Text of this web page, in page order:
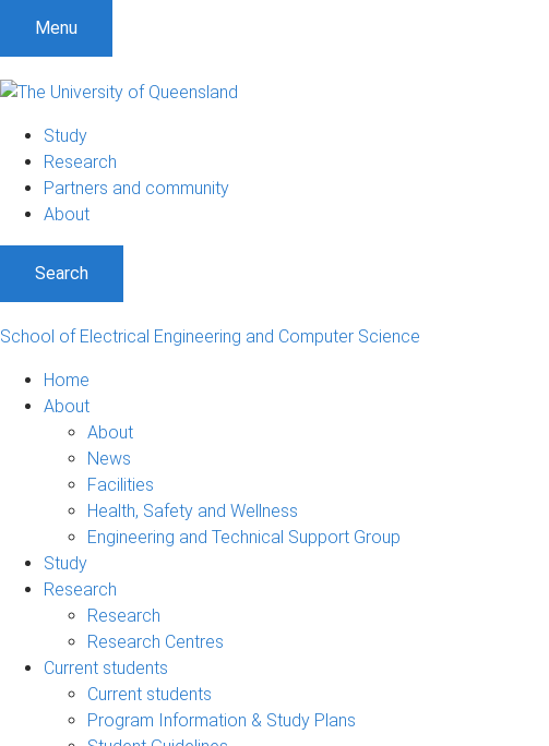
Menu
Study
Research
Partners and community
About
Search
School of Electrical Engineering and Computer Science
Home
About
About
News
Facilities
Health, Safety and Wellness
Engineering and Technical Support Group
Study
Research
Research
Research Centres
Current students
Current students
Program Information & Study Plans